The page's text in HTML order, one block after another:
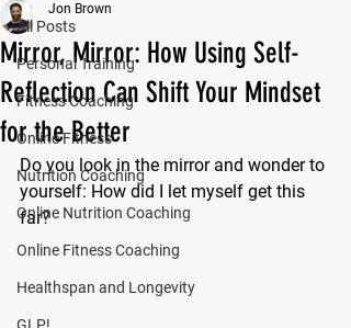
All Posts
Personal Training
Fitness Coaching
Online Fitness
Nutrition Coaching
Online Nutrition Coaching
Online Fitness Coaching
Healthspan and Longevity
Mirror, Mirror: How Using Self-
Reflection Can Shift Your Mindset
for the Better
Jon Brown
Do you look in the mirror and wonder to
yourself: How did I let myself get this
far?